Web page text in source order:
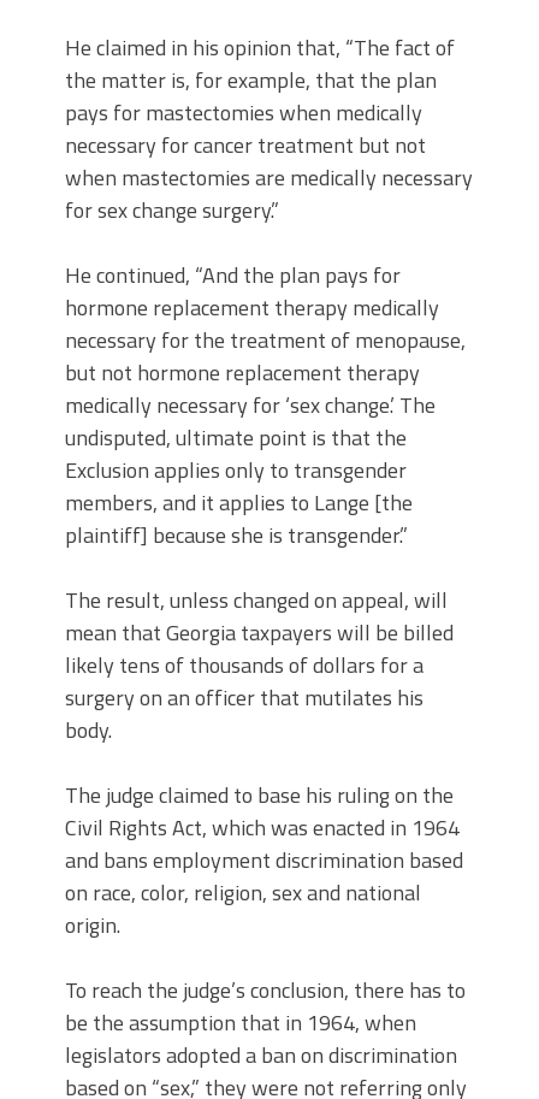
He claimed in his opinion that, “The fact of
the matter is, for example, that the plan
pays for mastectomies when medically
necessary for cancer treatment but not
when mastectomies are medically necessary
for sex change surgery.”
He continued, “And the plan pays for
hormone replacement therapy medically
necessary for the treatment of menopause,
but not hormone replacement therapy
medically necessary for ‘sex change.’ The
undisputed, ultimate point is that the
Exclusion applies only to transgender
members, and it applies to Lange [the
plaintiff] because she is transgender.”
The result, unless changed on appeal, will
mean that Georgia taxpayers will be billed
likely tens of thousands of dollars for a
surgery on an officer that mutilates his
body.
The judge claimed to base his ruling on the
Civil Rights Act, which was enacted in 1964
and bans employment discrimination based
on race, color, religion, sex and national
origin.
To reach the judge’s conclusion, there has to
be the assumption that in 1964, when
legislators adopted a ban on discrimination
based on “sex,” they were not referring only